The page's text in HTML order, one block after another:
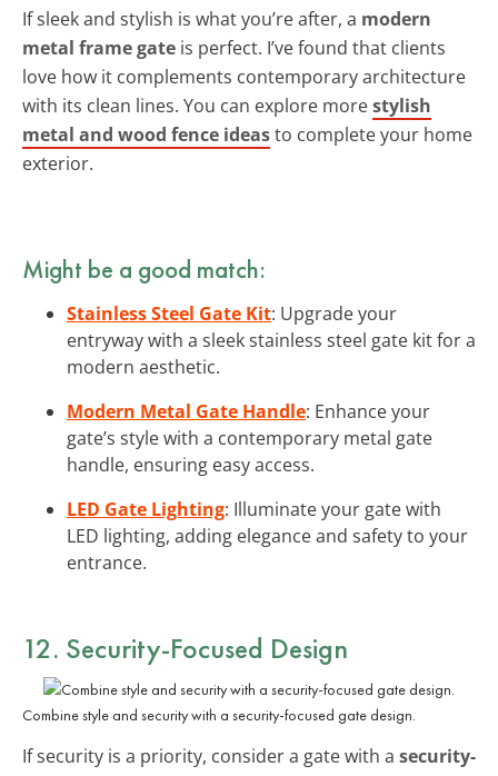
If sleek and stylish is what you’re after, a modern
metal frame gate is perfect. I’ve found that clients
love how it complements contemporary architecture
with its clean lines. You can explore morestylish
metal and wood fence ideasto complete your home
exterior.
Might be a good match:
Stainless Steel Gate Kit: Upgrade your
entryway with a sleek stainless steel gate kit for a
modern aesthetic.
Modern Metal Gate Handle: Enhance your
gate’s style with a contemporary metal gate
handle, ensuring easy access.
LED Gate Lighting: Illuminate your gate with
LED lighting, adding elegance and safety to your
entrance.
12. Security-Focused Design
Combine style and security with a security-focused gate design.
If security is a priority, consider a gate with a security-